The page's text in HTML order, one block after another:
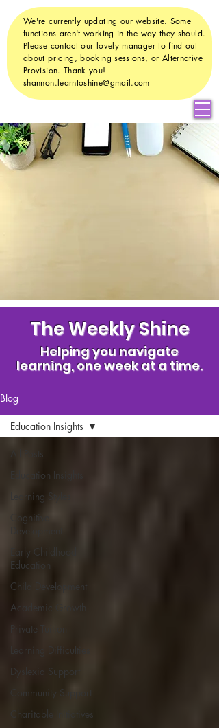
We're currently updating our website. Some
functions aren't working in the way they should.
Please contact our lovely manager to find out
about pricing, booking sessions, or Alternative
Provision. Thank you!
shannon.learntoshine@gmail.com
The Weekly Shine
Helping you navigate
learning, one week at a time.
Blog
All Posts
Education Insights
Learning Styles
Cognitive
Development
Early Childhood
Education
Child Development
Academic Growth
Private Tuition
Learning Difficulties
Dyslexia Support
Community Support
Charitable Initiatives
Education Insights